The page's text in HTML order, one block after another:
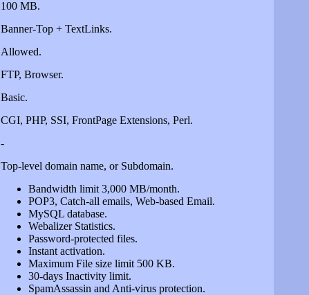
100 MB.
Banner-Top + TextLinks.
Allowed.
FTP, Browser.
Basic.
CGI, PHP, SSI, FrontPage Extensions, Perl.
-
Top-level domain name, or Subdomain.
Bandwidth limit 3,000 MB/month.
POP3, Catch-all emails, Web-based Email.
MySQL database.
Webalizer Statistics.
Password-protected files.
Instant activation.
Maximum File size limit 500 KB.
30-days Inactivity limit.
SpamAssassin and Anti-virus protection.